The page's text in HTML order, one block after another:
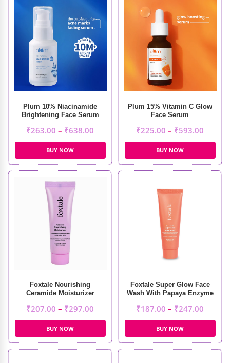
Plum 10% Niacinamide
Brightening Face Serum
₹263.00 – ₹638.00
BUY NOW
Plum 15% Vitamin C Glow
Face Serum
₹225.00 – ₹593.00
BUY NOW
Foxtale Nourishing
Ceramide Moisturizer
₹207.00 – ₹297.00
BUY NOW
Foxtale Super Glow Face
Wash With Papaya Enzyme
₹187.00 – ₹247.00
BUY NOW